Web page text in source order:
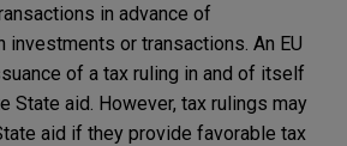
in advance of
investments or transactions. An EU
of a tax ruling in and of itself
State aid. However, tax rulings may
aid if they provide favorable tax